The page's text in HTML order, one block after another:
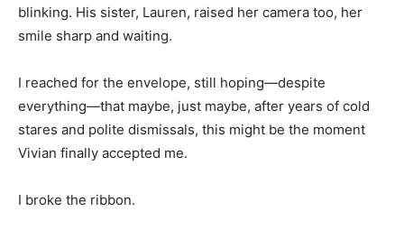
blinking. His sister, Lauren, raised her camera too, her
smile sharp and waiting.
I reached for the envelope, still hoping—despite
everything—that maybe, just maybe, after years of cold
stares and polite dismissals, this might be the moment
Vivian finally accepted me.
I broke the ribbon.